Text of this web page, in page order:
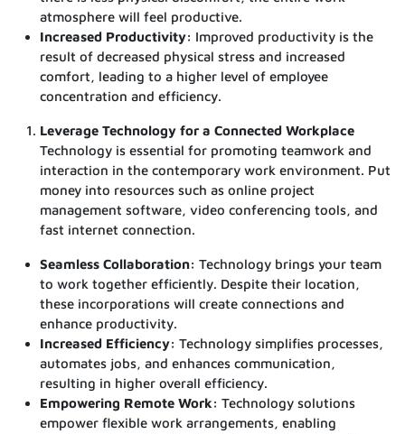
atmosphere will feel productive.
Increased Productivity: Improved productivity is the
result of decreased physical stress and increased
comfort, leading to a higher level of employee
concentration and efficiency.
Leverage Technology for a Connected Workplace
Technology is essential for promoting teamwork and
interaction in the contemporary work environment. Put
money into resources such as online project
management software, video conferencing tools, and
fast internet connection.
Seamless Collaboration: Technology brings your team
to work together efficiently. Despite their location,
these incorporations will create connections and
enhance productivity.
Increased Efficiency: Technology simplifies processes,
automates jobs, and enhances communication,
resulting in higher overall efficiency.
Empowering Remote Work: Technology solutions
empower flexible work arrangements, enabling